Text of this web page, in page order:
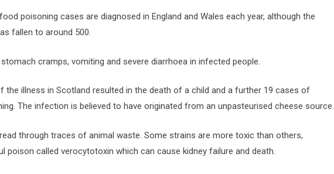
poisoning cases are diagnosed in England and Wales each year, although the
fallen to around 500.
cramps, vomiting and severe diarrhoea in infected people.
the illness in Scotland resulted in the death of a child and a further 19 cases of
The infection is believed to have originated from an unpasteurised cheese source.
through traces of animal waste. Some strains are more toxic than others,
poison called verocytotoxin which can cause kidney failure and death.